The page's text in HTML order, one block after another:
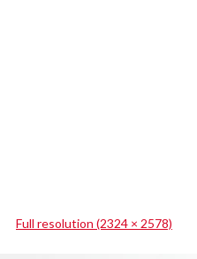
Full resolution (2324 × 2578)